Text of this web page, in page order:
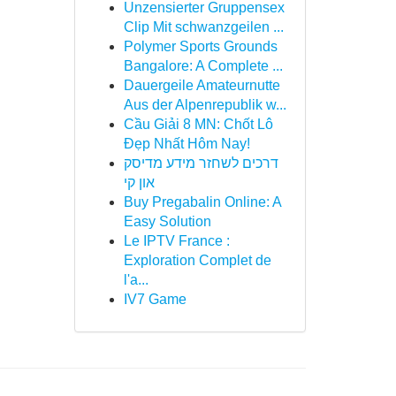
Unzensierter Gruppensex
Clip Mit schwanzgeilen ...
Polymer Sports Grounds
Bangalore: A Complete ...
Dauergeile Amateurnutte
Aus der Alpenrepublik w...
Cầu Giải 8 MN: Chốt Lô
Đẹp Nhất Hôm Nay!
דרכים לשחזר מידע מדיסק
און קי
Buy Pregabalin Online: A
Easy Solution
Le IPTV France :
Exploration Complet de
l'a...
IV7 Game